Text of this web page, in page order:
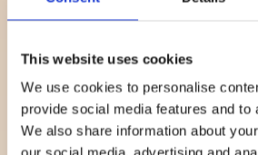
This website uses cookies
We use cookies to personalise
provide social media features and to
We also share information about
See more